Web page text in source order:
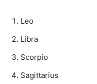
Leo
Libra
Scorpio
Sagittarius